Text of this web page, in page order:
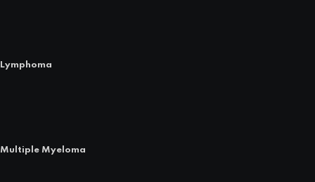
Lymphoma
Multiple Myeloma